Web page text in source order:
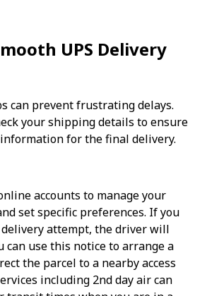
UPS Delivery
can prevent frustrating delays.
your shipping details to ensure
for the final delivery.
accounts to manage your
set specific preferences. If you
attempt, the driver will
can use this notice to arrange a
the parcel to a nearby access
including 2nd day air can